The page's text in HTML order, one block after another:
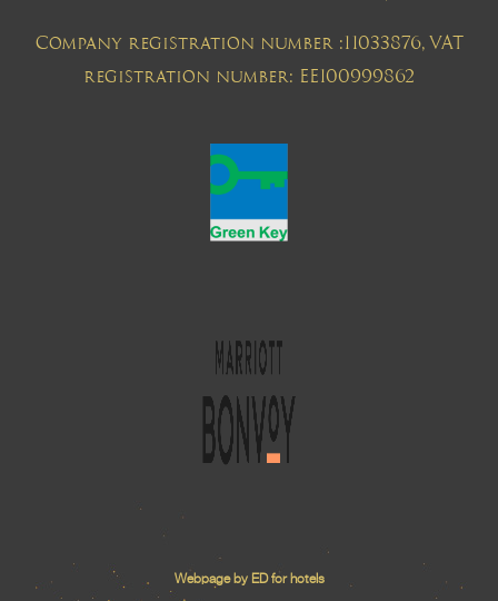
Company registration number :11033876, VAT
registration number: EE100999862
Webpage by ED for hotels